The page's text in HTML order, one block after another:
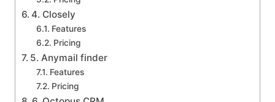
4. Closely
Features
Pricing
5. Anymail finder
Features
Pricing